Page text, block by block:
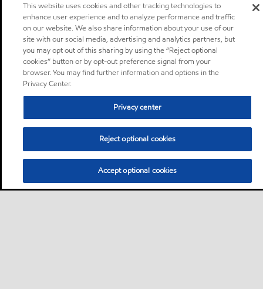
This website uses cookies and other tracking technologies to
enhance user experience and to analyze performance and traffic
on our website. We also share information about your use of our
site with our social media, advertising and analytics partners, but
you may opt out of this sharing by using the “Reject optional
cookies” button or by opt-out preference signal from your
browser. You may find further information and options in the
Privacy Center.
Privacy center
Reject optional cookies
Accept optional cookies